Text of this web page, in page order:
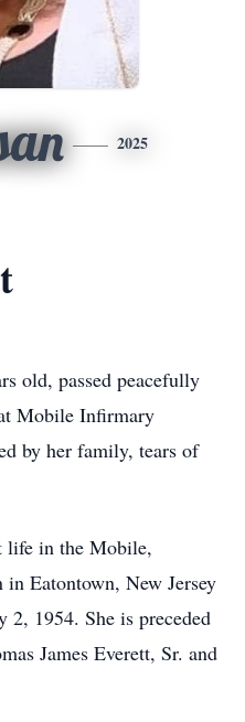
2025
old, passed peacefully
Mobile Infirmary
by her family, tears of
life in the Mobile,
in Eatontown, New Jersey
1954. She is preceded
James Everett, Sr. and